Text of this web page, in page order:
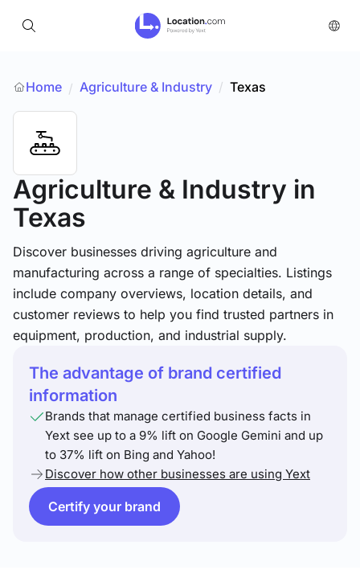
Home / Agriculture & Industry / Texas
Agriculture & Industry in
Texas
Discover businesses driving agriculture and
manufacturing across a range of specialties. Listings
include company overviews, location details, and
customer reviews to help you find trusted partners in
equipment, production, and industrial supply.
The advantage of brand certified
information
Brands that manage certified business facts in
Yext see up to a 9% lift on Google Gemini and up
to 37% lift on Bing and Yahoo!
Discover how other businesses are using Yext
Certify your brand